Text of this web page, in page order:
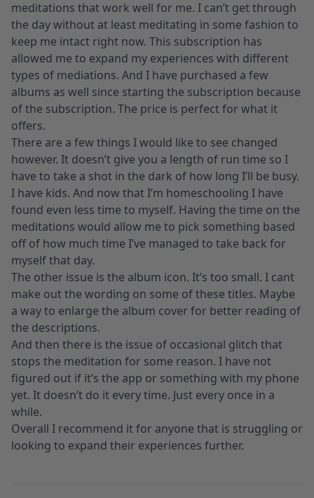
meditations that work well for me. I can’t get through
the day without at least meditating in some fashion to
keep me intact right now. This subscription has
allowed me to expand my experiences with different
types of mediations. And I have purchased a few
albums as well since starting the subscription because
of the subscription. The price is perfect for what it
offers.
There are a few things I would like to see changed
however. It doesn’t give you a length of run time so I
have to take a shot in the dark of how long I’ll be busy.
I have kids. And now that I’m homeschooling I have
found even less time to myself. Having the time on the
meditations would allow me to pick something based
off of how much time I’ve managed to take back for
myself that day.
The other issue is the album icon. It’s too small. I cant
make out the wording on some of these titles. Maybe
a way to enlarge the album cover for better reading of
the descriptions.
And then there is the issue of occasional glitch that
stops the meditation for some reason. I have not
figured out if it’s the app or something with my phone
yet. It doesn’t do it every time. Just every once in a
while.
Overall I recommend it for anyone that is struggling or
looking to expand their experiences further.